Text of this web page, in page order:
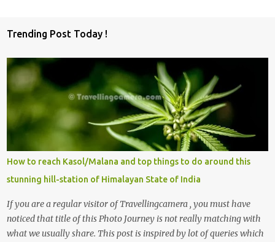
Trending Post Today !
How to reach Kasol/Malana and top things to do around this
stunning hill-station of Himalayan State of India
If you are a regular visitor of Travellingcamera , you must have
noticed that title of this Photo Journey is not really matching with
what we usually share. This post is inspired by lot of queries which